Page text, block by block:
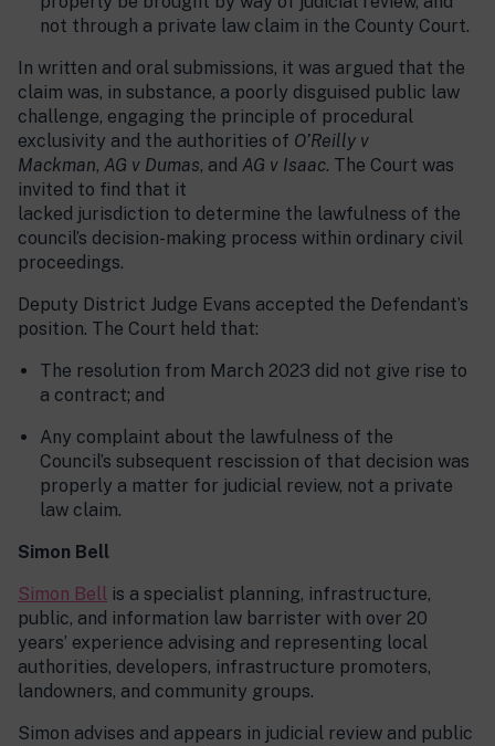
not through a private law claim in the County Court.
In written and oral submissions, it was argued that the
claim was, in substance, a poorly disguised public law
challenge, engaging the principle of procedural
exclusivity and the authorities of O’Reilly v
Mackman, AG v Dumas, and AG v Isaac. The Court was
invited to find that it
lacked jurisdiction to determine the lawfulness of the
council’s decision-making process within ordinary civil
proceedings.
Deputy District Judge Evans accepted the Defendant’s
position. The Court held that:
The resolution from March 2023 did not give rise to
a contract; and
Any complaint about the lawfulness of the
Council’s subsequent rescission of that decision was
properly a matter for judicial review, not a private
law claim.
Simon Bell
Simon Bell is a specialist planning, infrastructure,
public, and information law barrister with over 20
years’ experience advising and representing local
authorities, developers, infrastructure promoters,
landowners, and community groups.
Simon advises and appears in judicial review and public